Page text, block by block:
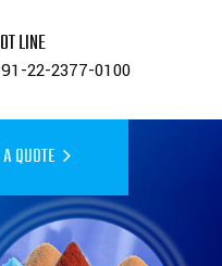
LINE
22-2377-0100
QUOTE